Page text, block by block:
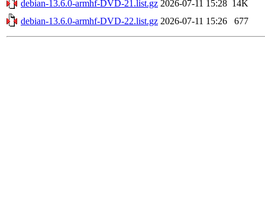
debian-13.6.0-armhf-DVD-21.list.gz 2026-07-11 15:28 14K
debian-13.6.0-armhf-DVD-22.list.gz 2026-07-11 15:26 677